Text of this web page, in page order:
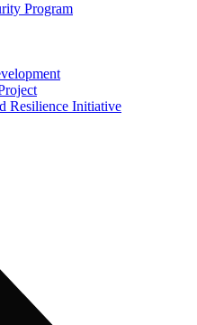
Program
Resilience Initiative